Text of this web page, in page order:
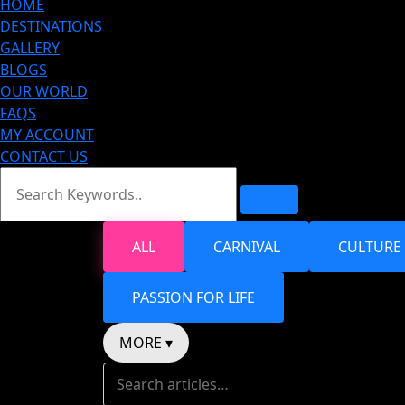
HOME
DESTINATIONS
GALLERY
BLOGS
OUR WORLD
FAQS
MY ACCOUNT
CONTACT US
ALL CARNIVAL CULTURE
PASSION FOR LIFE
MORE ▾